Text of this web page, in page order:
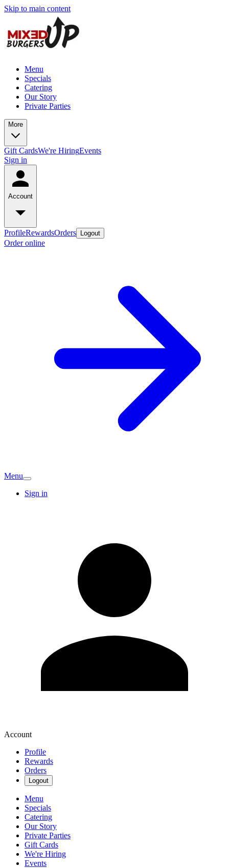
Skip to main content
Menu
Specials
Catering
Our Story
Private Parties
More
Gift CardsWe're HiringEvents
Sign in
Account
ProfileRewardsOrders Logout
Order online
Menu
Sign in
Account
Profile
Rewards
Orders
Logout
Menu
Specials
Catering
Our Story
Private Parties
Gift Cards
We're Hiring
Events